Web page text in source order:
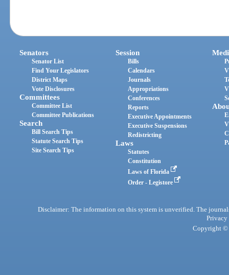
Senators
Senator List
Find Your Legislators
District Maps
Vote Disclosures
Committees
Committee List
Committee Publications
Search
Bill Search Tips
Statute Search Tips
Site Search Tips
Session
Bills
Calendars
Journals
Appropriations
Conferences
Reports
Executive Appointments
Executive Suspensions
Redistricting
Laws
Statutes
Constitution
Laws of Florida
Order - Legistore
Disclaimer: The information on this system is unverified. The
Privacy
Copyright ©